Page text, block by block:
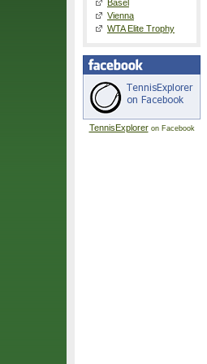
Basel
Vienna
WTA Elite Trophy
TennisExploreron Facebook